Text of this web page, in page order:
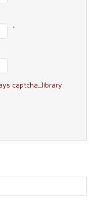
*
captcha_library